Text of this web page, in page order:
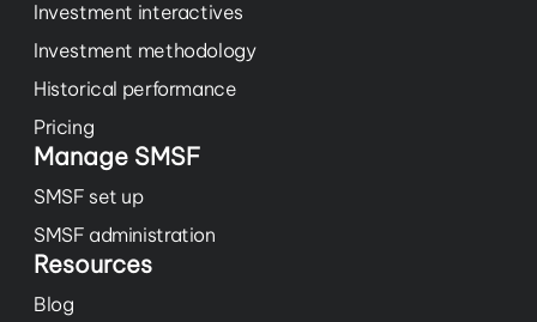
Investment interactives
Investment methodology
Historical performance
Pricing
Manage SMSF
SMSF set up
SMSF administration
Resources
Blog